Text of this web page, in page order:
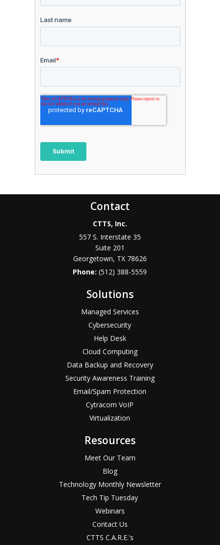
Contact
CTTS, Inc.
557 S. Interstate 35
Suite 201
Georgetown, TX 78626
Phone:(512) 388-5559
Solutions
Managed Services
Cybersecurity
Help Desk
Cloud Computing
Data Backup and Recovery
Security Awareness Training
Email/Spam Protection
Cytracom VoIP
Virtualization
Resources
Meet Our Team
Blog
Technology Monthly Newsletter
Tech Tip Tuesday
Webinars
Contact Us
CTTS C.A.R.E.'s